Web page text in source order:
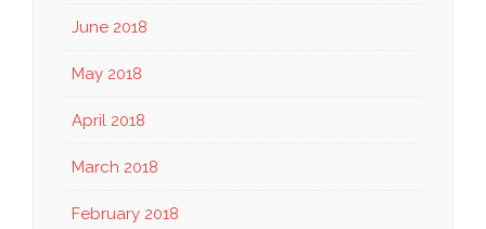
June 2018
May 2018
April 2018
March 2018
February 2018